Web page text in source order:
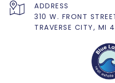
ADDRESS
310 W. FRONT
TRAVERSE CITY, MI